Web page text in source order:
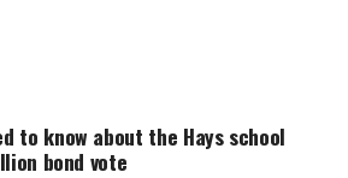
to know about the Hays school
bond vote